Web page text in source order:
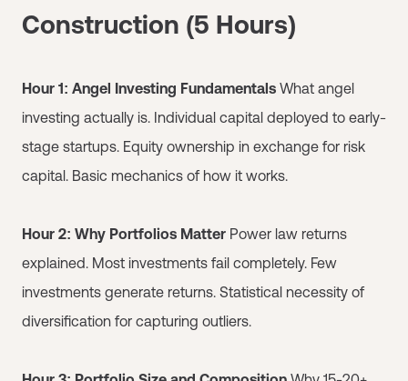
Construction (5 Hours)
Hour 1: Angel Investing Fundamentals What angel
investing actually is. Individual capital deployed to early-
stage startups. Equity ownership in exchange for risk
capital. Basic mechanics of how it works.
Hour 2: Why Portfolios Matter Power law returns
explained. Most investments fail completely. Few
investments generate returns. Statistical necessity of
diversification for capturing outliers.